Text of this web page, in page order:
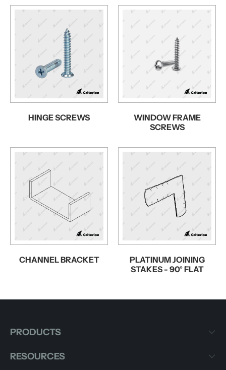
HINGE SCREWS
WINDOW FRAME
SCREWS
CHANNEL BRACKET
PLATINUM JOINING
STAKES - 90° FLAT
PRODUCTS
RESOURCES